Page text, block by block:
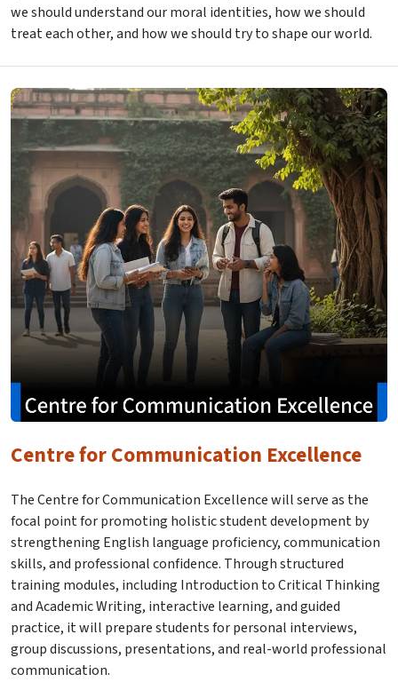
we should understand our moral identities, how we should
treat each other, and how we should try to shape our world.
Centre for Communication Excellence
The Centre for Communication Excellence will serve as the
focal point for promoting holistic student development by
strengthening English language proficiency, communication
skills, and professional confidence. Through structured
training modules, including Introduction to Critical Thinking
and Academic Writing, interactive learning, and guided
practice, it will prepare students for personal interviews,
group discussions, presentations, and real-world professional
communication.